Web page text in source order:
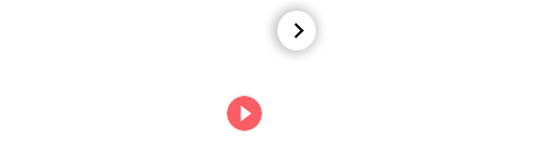
family celebrates his life